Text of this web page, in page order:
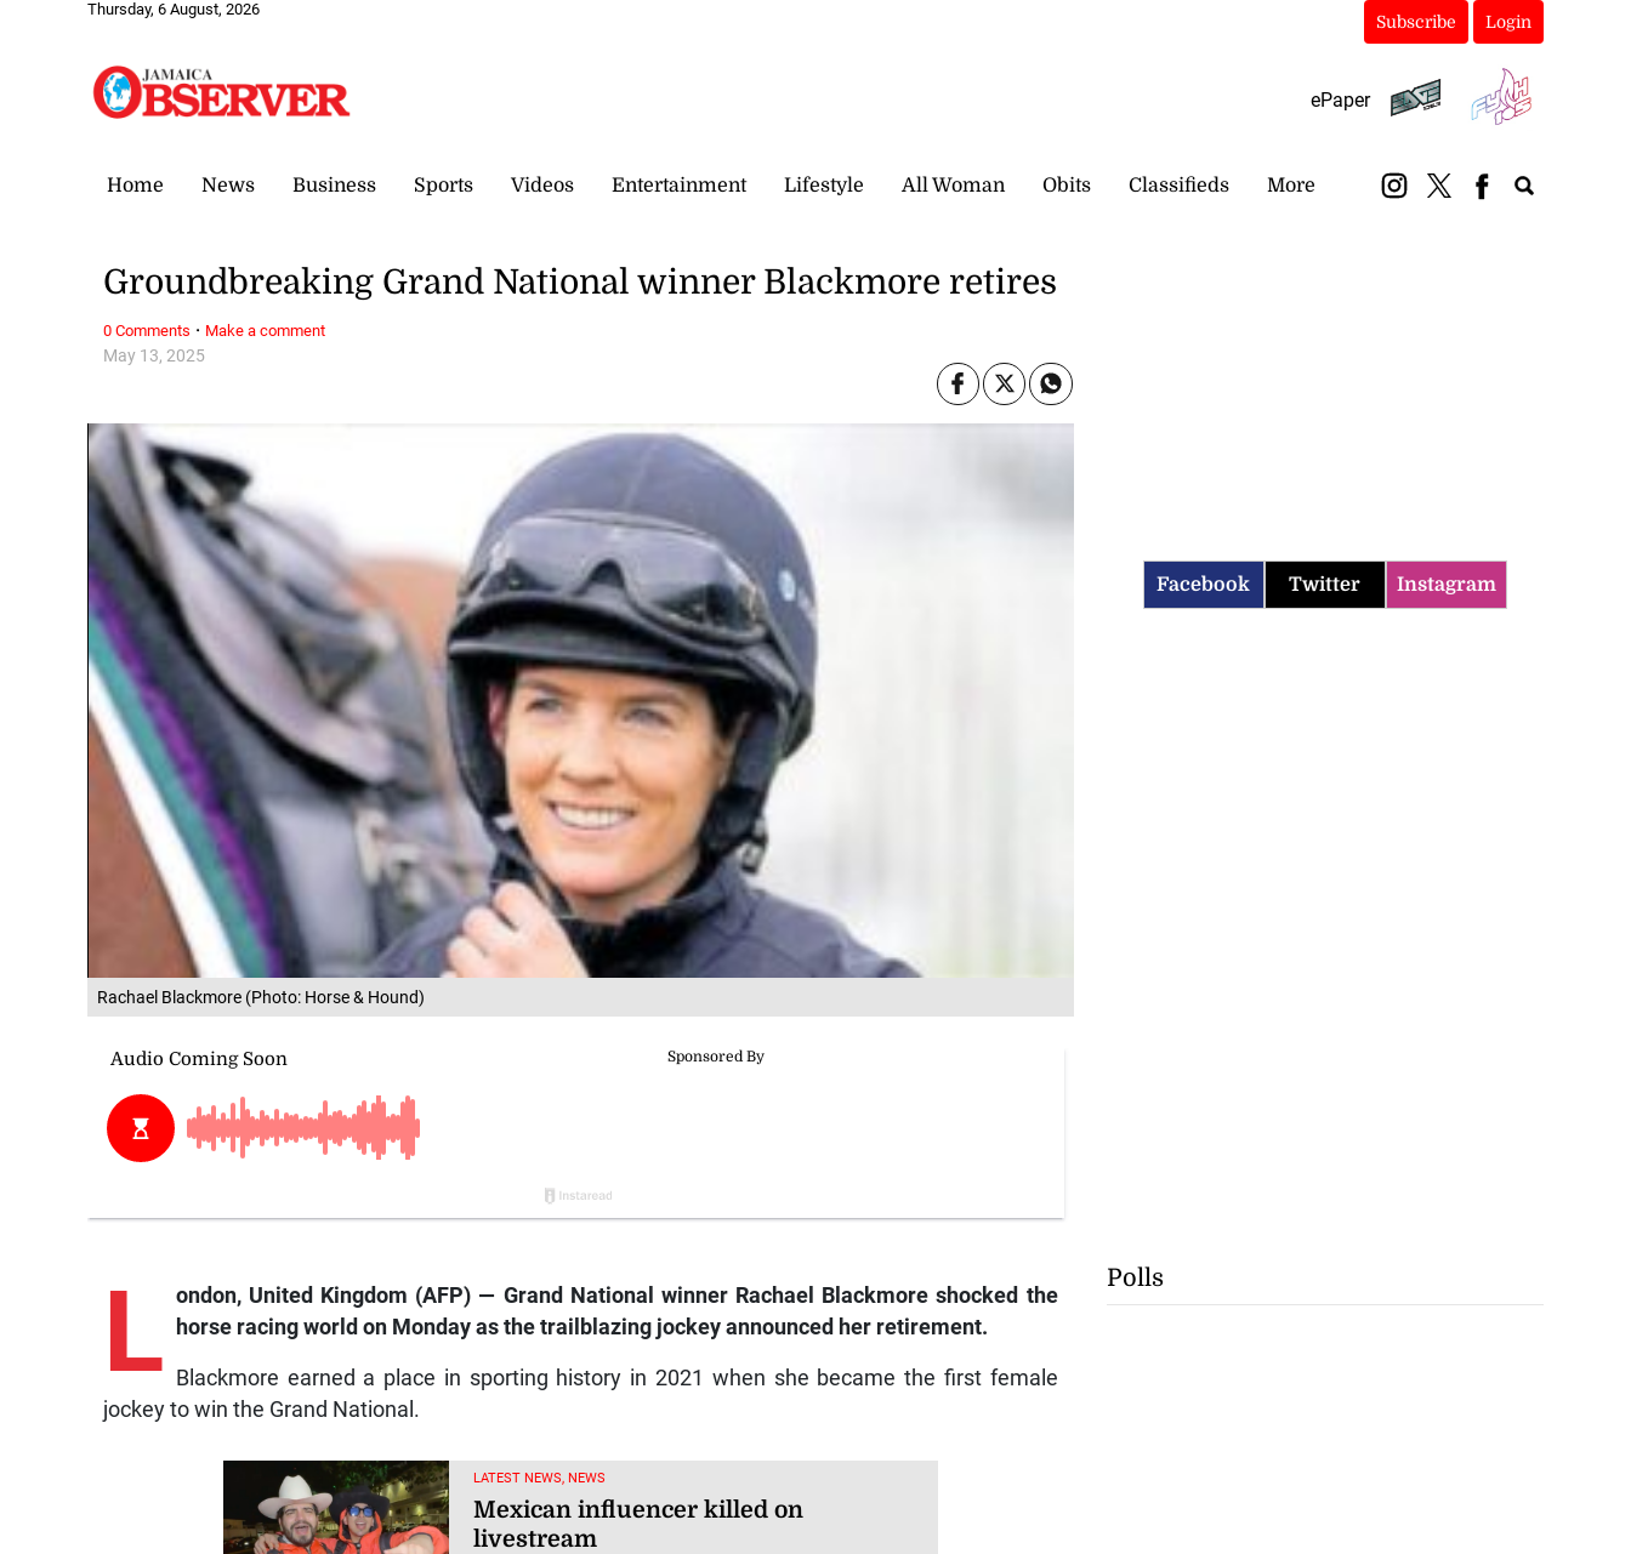
Thursday, 6 August, 2026
Subscribe Login
ePaper
Home News Business Sports Videos Entertainment Lifestyle All Woman Obits Classifieds More
Rachael Blackmore (Photo: Horse & Hound)
May 13, 2025
Groundbreaking Grand National winner Blackmore retires
L ondon, United Kingdom (AFP) — Grand National winner Rachael Blackmore shocked the
horse racing world on Monday as the trailblazing jockey announced her retirement.
Blackmore earned a place in sporting history in 2021 when she became the first female
jockey to win the Grand National.
LATEST NEWS, NEWS
Mexican influencer killed on
livestream
0 Comments · Make a comment
Facebook Twitter Instagram
Polls